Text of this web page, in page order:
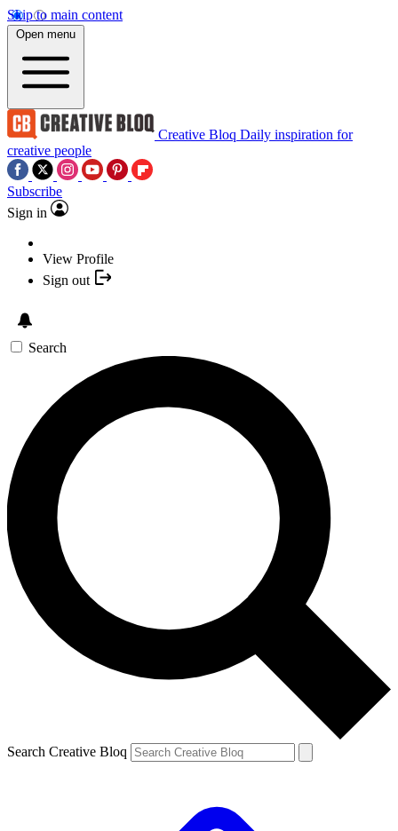
Skip to main content
Open menu
Creative Bloq Daily inspiration for
creative people
Subscribe
Sign in
View Profile
Sign out
Search
Search Creative Bloq